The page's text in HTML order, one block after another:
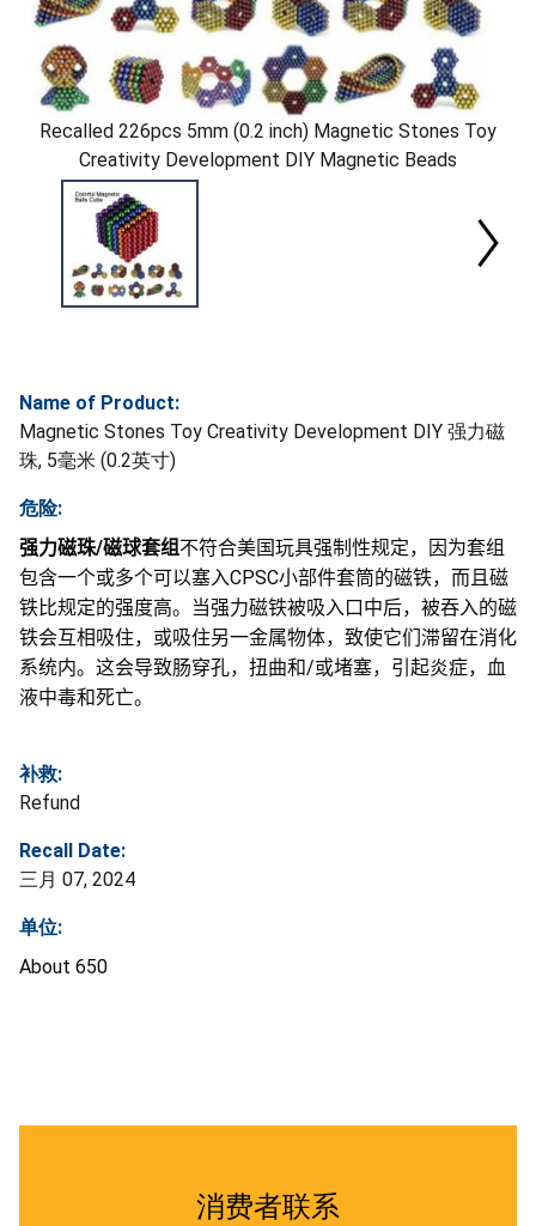
Recalled 226pcs 5mm (0.2 inch) Magnetic Stones Toy
Creativity Development DIY Magnetic Beads
Name of Product:
Magnetic Stones Toy Creativity Development DIY 强力磁
珠, 5毫米 (0.2英寸)
危险:
强力磁珠/磁球套组不符合美国玩具强制性规定，因为套组
包含一个或多个可以塞入CPSC小部件套筒的磁铁，而且磁
铁比规定的强度高。当强力磁铁被吸入口中后，被吞入的磁
铁会互相吸住，或吸住另一金属物体，致使它们滞留在消化
系统内。这会导致肠穿孔，扭曲和/或堵塞，引起炎症，血
液中毒和死亡。
补救:
Refund
Recall Date:
三月 07, 2024
单位:
About 650
消费者联系